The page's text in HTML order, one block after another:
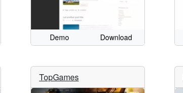
Demo Download
TopGames